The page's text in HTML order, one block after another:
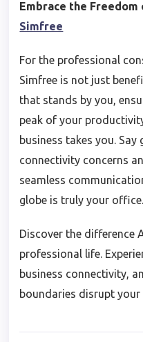
Embrace the
Simfree
For the professional
Simfree is not just
that stands by you,
peak of your
business takes you.
connectivity concerns
seamless
globe is truly your office.
Discover the difference
professional life.
business connectivity,
boundaries disrupt